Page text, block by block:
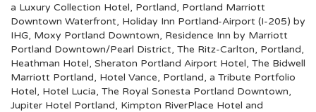
a Luxury Collection Hotel, Portland, Portland Marriott
Downtown Waterfront, Holiday Inn Portland-Airport (I-205) by
IHG, Moxy Portland Downtown, Residence Inn by Marriott
Portland Downtown/Pearl District, The Ritz-Carlton, Portland,
Heathman Hotel, Sheraton Portland Airport Hotel, The Bidwell
Marriott Portland, Hotel Vance, Portland, a Tribute Portfolio
Hotel, Hotel Lucia, The Royal Sonesta Portland Downtown,
Jupiter Hotel Portland, Kimpton RiverPlace Hotel and